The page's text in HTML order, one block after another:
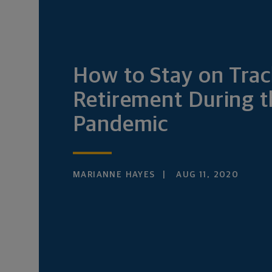
How to Stay on
Retirement During
Pandemic
MARIANNE HAYES AUG 11, 2020